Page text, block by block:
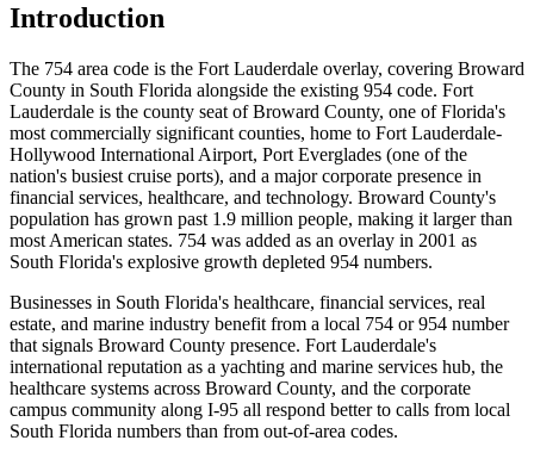
Introduction
The 754 area code is the Fort Lauderdale overlay, covering Broward
County in South Florida alongside the existing 954 code. Fort
Lauderdale is the county seat of Broward County, one of Florida's
most commercially significant counties, home to Fort Lauderdale-
Hollywood International Airport, Port Everglades (one of the
nation's busiest cruise ports), and a major corporate presence in
financial services, healthcare, and technology. Broward County's
population has grown past 1.9 million people, making it larger than
most American states. 754 was added as an overlay in 2001 as
South Florida's explosive growth depleted 954 numbers.
Businesses in South Florida's healthcare, financial services, real
estate, and marine industry benefit from a local 754 or 954 number
that signals Broward County presence. Fort Lauderdale's
international reputation as a yachting and marine services hub, the
healthcare systems across Broward County, and the corporate
campus community along I-95 all respond better to calls from local
South Florida numbers than from out-of-area codes.